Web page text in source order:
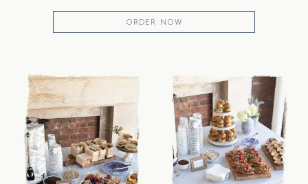
CANADA
ORDER
INSTAGRAM
ORDER NOW